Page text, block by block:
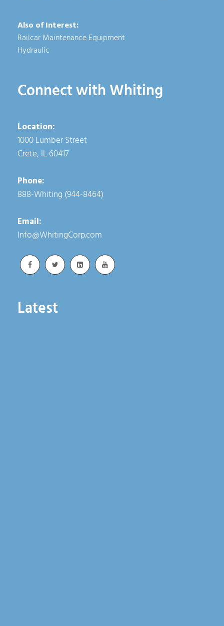
Also of Interest:
Railcar Maintenance Equipment
Hydraulic
Connect with Whiting
Location:
1000 Lumber Street
Crete, IL 60417
Phone:
888-Whiting (944-8464)
Email:
Info@WhitingCorp.com
Latest